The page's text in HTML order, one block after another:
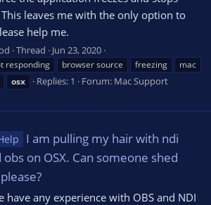
leaves me with the only option to
help me.
Thread Jun 23, 2020
responding browser source freezing
mac
osx Replies: 1 Forum: Mac Support
I am pulling my hair with ndi
on OSX. Can someone shed
have any experience with OBS and NDI